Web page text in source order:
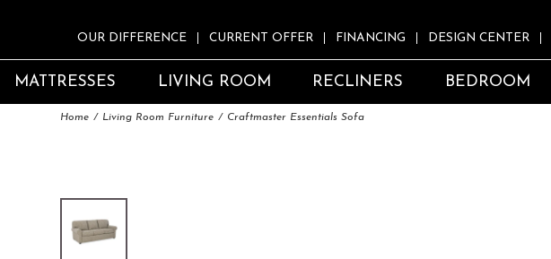
OUR DIFFERENCE CURRENT OFFER FINANCING DESIGN CENTER
MATTRESSES LIVING ROOM RECLINERS BEDROOM
Home Living Room Furniture Craftmaster Essentials Sofa